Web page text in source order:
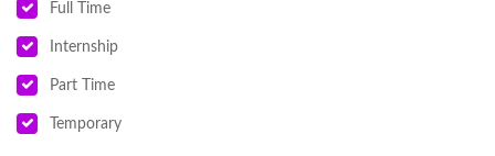
Full Time
Internship
Part Time
Temporary